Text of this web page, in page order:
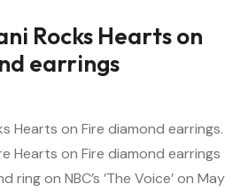
Rocks Hearts on
earrings
Hearts on Fire diamond earrings.
Hearts on Fire diamond earrings
ring on NBC’s ’The Voice’ on May